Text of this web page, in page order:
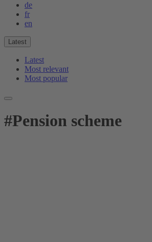
de
fr
en
Latest
Latest
Most relevant
Most popular
#Pension scheme